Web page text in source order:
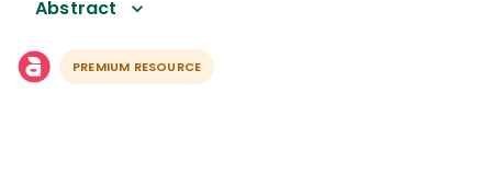
Abstract
PREMIUM RESOURCE